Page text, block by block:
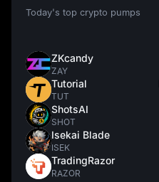
Today's top crypto pumps
ZKcandy
ZAY
Tutorial
TUT
ShotsAI
SHOT
Isekai Blade
ISEK
TradingRazor
RAZOR